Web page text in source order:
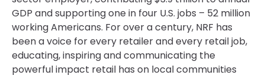
GDP and supporting one in four U.S. jobs – 52 million
working Americans. For over a century, NRF has
been a voice for every retailer and every retail job,
educating, inspiring and communicating the
powerful impact retail has on local communities